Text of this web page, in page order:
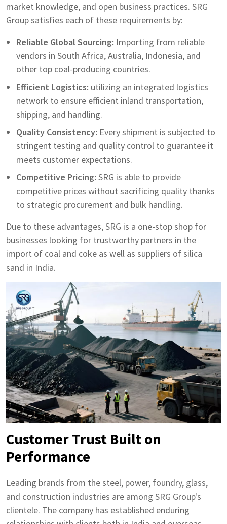
market knowledge, and open business practices. SRG
Group satisfies each of these requirements by:
Reliable Global Sourcing: Importing from reliable
vendors in South Africa, Australia, Indonesia, and
other top coal-producing countries.
Efficient Logistics: utilizing an integrated logistics
network to ensure efficient inland transportation,
shipping, and handling.
Quality Consistency: Every shipment is subjected to
stringent testing and quality control to guarantee it
meets customer expectations.
Competitive Pricing: SRG is able to provide
competitive prices without sacrificing quality thanks
to strategic procurement and bulk handling.
Due to these advantages, SRG is a one-stop shop for
businesses looking for trustworthy partners in the
import of coal and coke as well as suppliers of silica
sand in India.
Customer Trust Built on
Performance
Leading brands from the steel, power, foundry, glass,
and construction industries are among SRG Group's
clientele. The company has established enduring